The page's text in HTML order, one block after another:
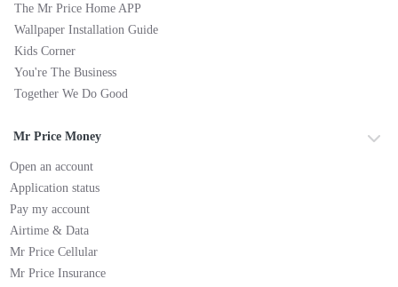
The Mr Price Home APP
Wallpaper Installation Guide
Kids Corner
You're The Business
Together We Do Good
Mr Price Money
Open an account
Application status
Pay my account
Airtime & Data
Mr Price Cellular
Mr Price Insurance